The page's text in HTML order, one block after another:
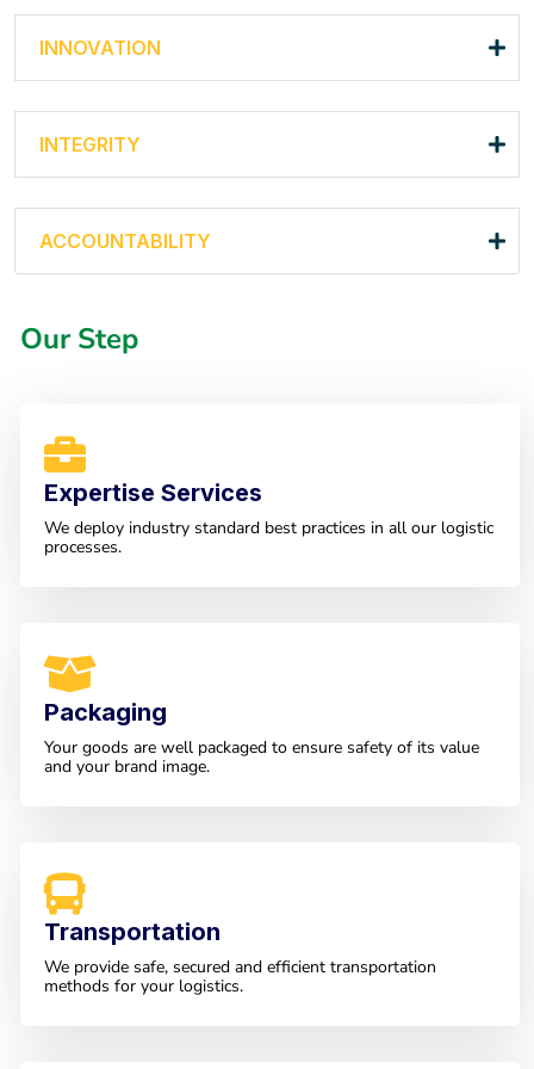
INNOVATION
INTEGRITY
ACCOUNTABILITY
Our Step
Expertise Services
We deploy industry standard best practices in all our logistic
processes.
Packaging
Your goods are well packaged to ensure safety of its value
and your brand image.
Transportation
We provide safe, secured and efficient transportation
methods for your logistics.